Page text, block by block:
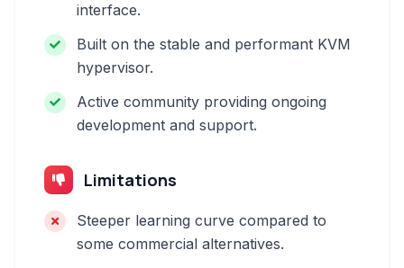
interface.
Built on the stable and performant KVM
hypervisor.
Active community providing ongoing
development and support.
Limitations
Steeper learning curve compared to
some commercial alternatives.